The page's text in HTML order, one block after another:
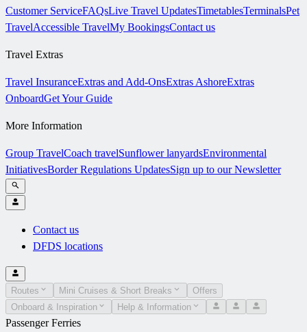
Customer ServiceFAQsLive Travel UpdatesTimetablesTerminalsPet
TravelAccessible TravelMy BookingsContact us
Travel Extras
Travel InsuranceExtras and Add-OnsExtras AshoreExtras
OnboardGet Your Guide
More Information
Group TravelCoach travelSunflower lanyardsEnvironmental
InitiativesBorder Regulations UpdatesSign up to our Newsletter
Contact us
DFDS locations
Routes Mini Cruises & Short Breaks
Offers
Onboard & Inspiration
Help & Information
Passenger Ferries